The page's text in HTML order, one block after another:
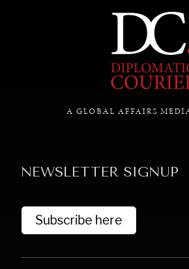
A GLOBAL AFFAIRS
NEWSLETTER SIGNUP
Subscribe here